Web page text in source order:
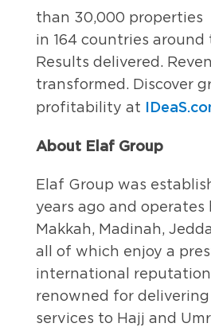
than 30,000 properties
in 164 countries around
Results delivered.
transformed. Discover
profitability at
About Elaf Group
Elaf Group was
years ago and operates
Makkah, Madinah,
all of which enjoy a
international
renowned for delivering
services to Hajj and